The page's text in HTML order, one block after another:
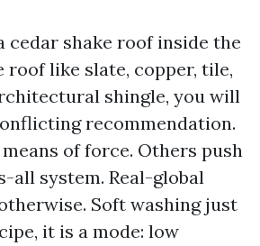
cedar shake roof inside the
roof like slate, copper, tile,
shingle, you will
recommendation.
of force. Others push
all system. Real-global
Soft washing just
it is a mode: low